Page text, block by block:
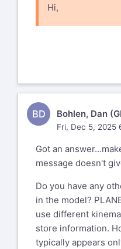
Hi,
182's and I get
***
9.531 TIME=
The length of
match the saved
specifications.
your technical
will allow
improve the
Any idea what
BD Bohlen, Dan
Fri, Dec 5, 2025
Got an
message doesn't
Do you have any
in the model?
use different
store information.
typically appears